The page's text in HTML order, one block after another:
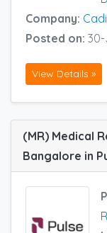
Company:
Posted on:
View Details »
(MR) Medical
Bangalore in